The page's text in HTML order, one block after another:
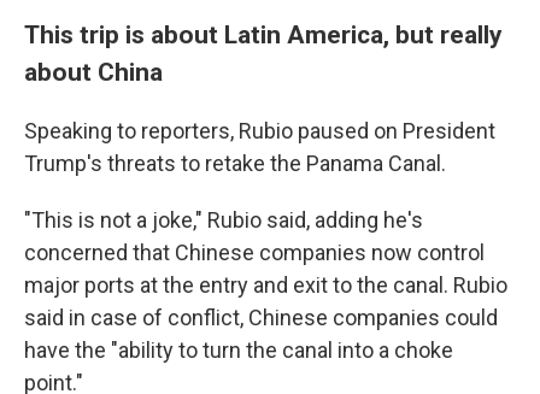
This trip is about Latin America, but really
about China
Speaking to reporters, Rubio paused on President
Trump's threats to retake the Panama Canal.
"This is not a joke," Rubio said, adding he's
concerned that Chinese companies now control
major ports at the entry and exit to the canal. Rubio
said in case of conflict, Chinese companies could
have the "ability to turn the canal into a choke
point."